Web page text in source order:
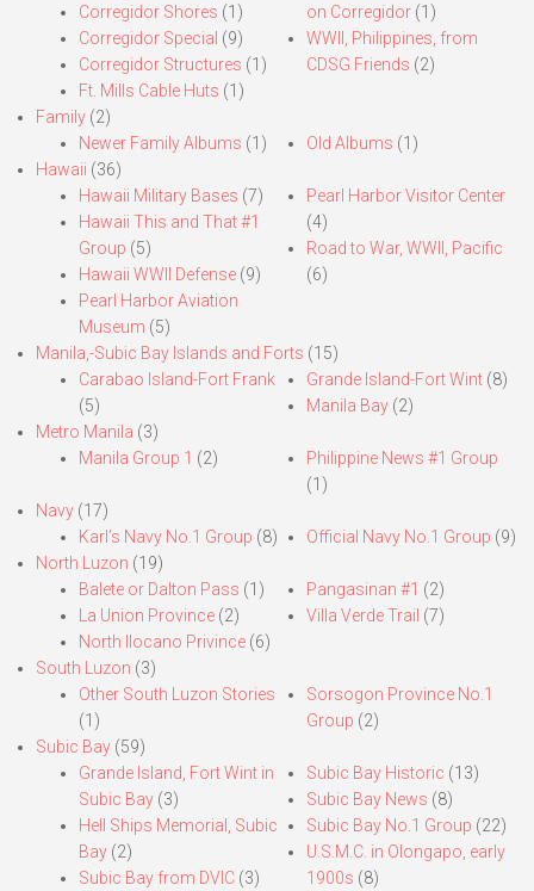
Corregidor Shores (1)
Corregidor Special (9)
Corregidor Structures (1)
Ft. Mills Cable Huts (1)
on Corregidor(1)
WWII, Philippines, from
CDSG Friends (2)
Family (2)
Newer Family Albums (1) Old Albums (1)
Hawaii (36)
Hawaii Military Bases (7)
Hawaii This and That #1
Group (5)
Hawaii WWII Defense (9)
Pearl Harbor Aviation
Museum (5)
Pearl Harbor Visitor Center
(4)
Road to War, WWII, Pacific
(6)
Manila,-Subic Bay Islands and Forts (15)
Carabao Island-Fort Frank
(5)
Grande Island-Fort Wint(8)
Manila Bay(2)
Metro Manila (3)
Manila Group 1 (2)
Philippine News #1 Group
(1)
Navy (17)
Karl’s Navy No.1 Group (8) Official Navy No.1 Group (9)
North Luzon (19)
Balete or Dalton Pass (1)
La Union Province (2)
North Ilocano Privince (6)
Pangasinan #1 (2)
Villa Verde Trail (7)
South Luzon (3)
Other South Luzon Stories
(1)
Sorsogon Province No.1
Group (2)
Subic Bay (59)
Grande Island, Fort Wint in
Subic Bay (3)
Hell Ships Memorial, Subic
Bay (2)
Subic Bay from DVIC (3)
Subic Bay Historic (13)
Subic Bay News (8)
Subic Bay No.1 Group (22)
U.S.M.C. in Olongapo, early
1900s (8)